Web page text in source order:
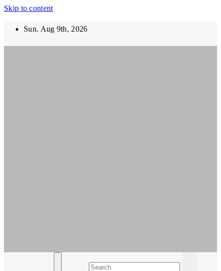
Skip to content
Sun. Aug 9th, 2026
Empowering Women's Health and Wellness with Augmented